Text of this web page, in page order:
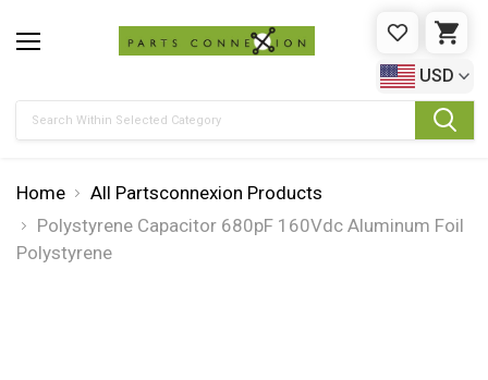
WISHLIST
USD
Home
All Partsconnexion Products
Polystyrene Capacitor 680pF 160Vdc Aluminum Foil
Polystyrene